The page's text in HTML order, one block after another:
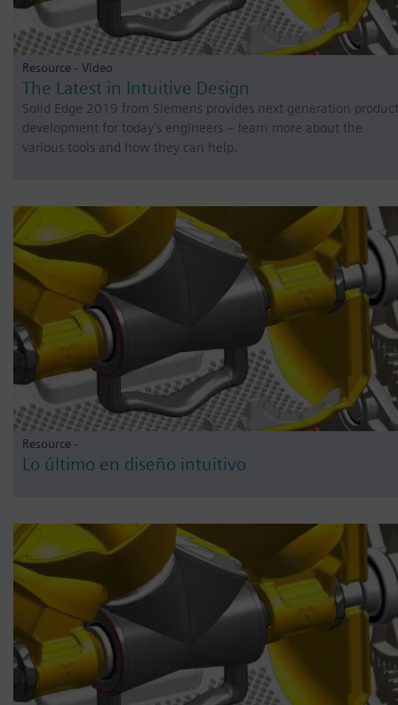
Resource - Video
The Latest in Intuitive Design
Solid Edge 2019 from Siemens provides next generation product
development for today’s engineers – learn more about the
various tools and how they can help.
Resource -
Lo último en diseño intuitivo